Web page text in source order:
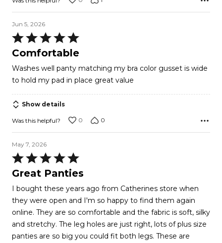
Jun 5, 2026
Rated
5
of
5
Comfortable
Washes well panty matching my bra color gusset is wide
to hold my pad in place great value
Show details
Was this helpful? 0 0
May 7, 2026
Rated
5
of
5
Great Panties
I bought these years ago from Catherines store when
they were open and I'm so happy to find them again
online. They are so comfortable and the fabric is soft, silky
and stretchy. The leg holes are just right, lots of plus size
panties are so big you could fit both legs. These are